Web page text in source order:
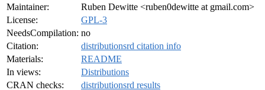
Maintainer:
Ruben Dewitte <ruben0dewitte at gmail.com>
License:
GPL-3
NeedsCompilation: no
Citation:
distributionsrd citation info
Materials:
README
In views:
Distributions
CRAN checks:
distributionsrd results